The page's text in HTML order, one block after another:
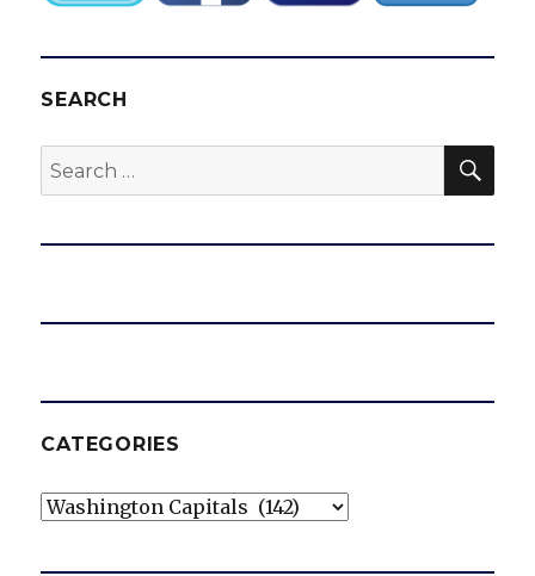
SEARCH
Search
for:
CATEGORIES
Categories